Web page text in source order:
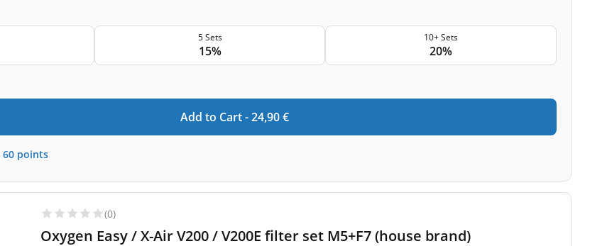
5 Sets
15%
10+ Sets
20%
Add to Cart -24,90 €
60 points
(0)
Oxygen Easy / X-Air V200 / V200E filter set M5+F7 (house brand)